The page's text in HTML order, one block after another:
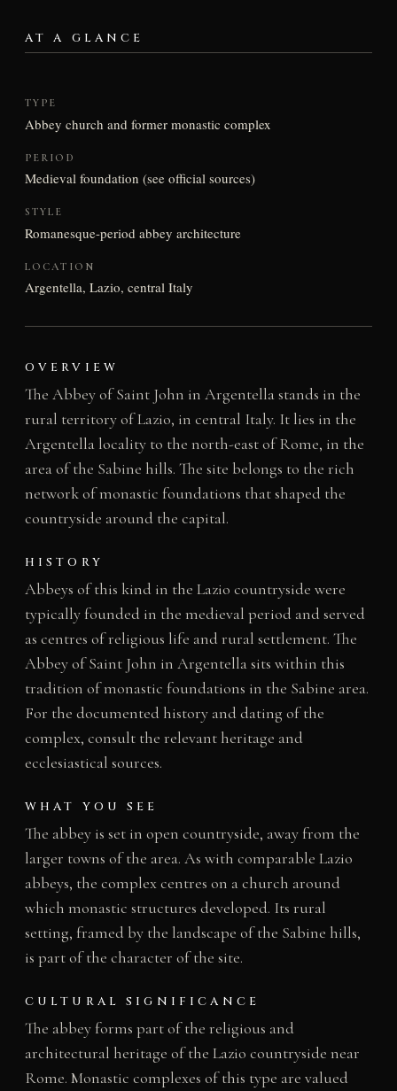
AT A GLANCE
TYPE
Abbey church and former monastic complex
PERIOD
Medieval foundation (see official sources)
STYLE
Romanesque-period abbey architecture
LOCATION
Argentella, Lazio, central Italy
OVERVIEW
The Abbey of Saint John in Argentella stands in the
rural territory of Lazio, in central Italy. It lies in the
Argentella locality to the north-east of Rome, in the
area of the Sabine hills. The site belongs to the rich
network of monastic foundations that shaped the
countryside around the capital.
HISTORY
Abbeys of this kind in the Lazio countryside were
typically founded in the medieval period and served
as centres of religious life and rural settlement. The
Abbey of Saint John in Argentella sits within this
tradition of monastic foundations in the Sabine area.
For the documented history and dating of the
complex, consult the relevant heritage and
ecclesiastical sources.
WHAT YOU SEE
The abbey is set in open countryside, away from the
larger towns of the area. As with comparable Lazio
abbeys, the complex centres on a church around
which monastic structures developed. Its rural
setting, framed by the landscape of the Sabine hills,
is part of the character of the site.
CULTURAL SIGNIFICANCE
The abbey forms part of the religious and
architectural heritage of the Lazio countryside near
Rome. Monastic complexes of this type are valued